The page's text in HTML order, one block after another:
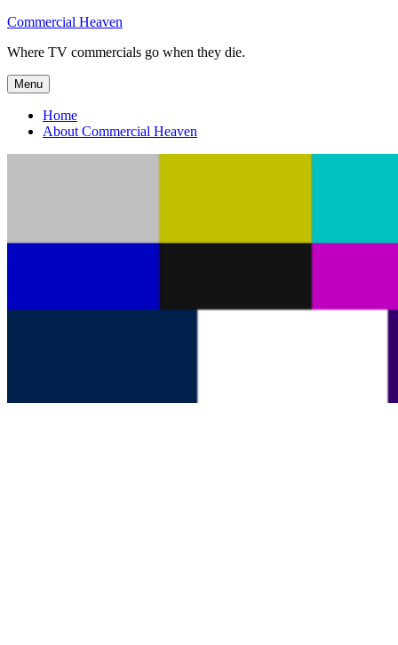
Skip
content
Commercial Heaven
Where TV commercials go when they die.
Menu
Home
About Commercial Heaven